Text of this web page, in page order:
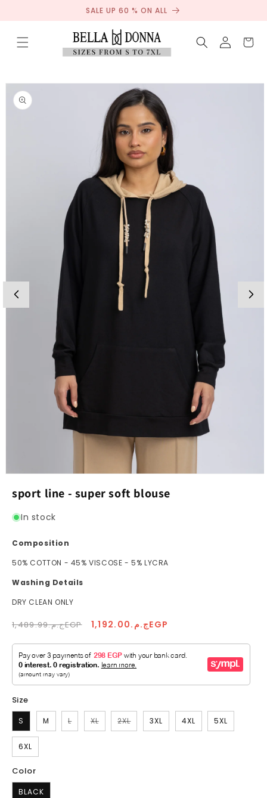
SALE UP 60 % ON ALL
Log
in
Cart
Skip to
product
information
modal
sport line - super soft blouse
In stock
Composition
50% COTTON - 45% VISCOSE - 5% LYCRA
Washing Details
DRY CLEAN ONLY
Regular
ج.م.1,489.99EGP
Sale
ج.م.1,192.00EGP
Size
S M LVariant
out
XLVariant
out
2XLVariant
out
3XL 4XL 5XL
6XL
Color
BLACK